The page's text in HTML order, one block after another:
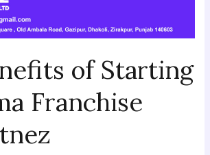
of Starting
Franchise